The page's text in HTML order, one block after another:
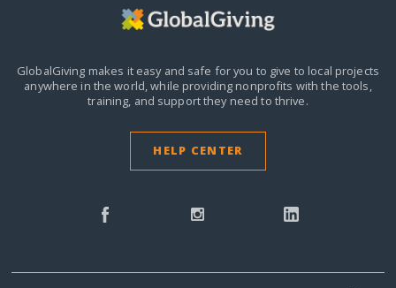
GlobalGiving makes it easy and safe for you to give to local projects
anywhere in the world,while providing nonprofits with the tools,
training, and support they need to thrive.
HELP CENTER